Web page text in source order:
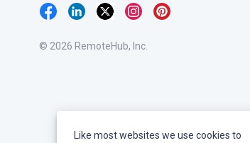
© 2026 RemoteHub, Inc.
Like most websites we use cookies to